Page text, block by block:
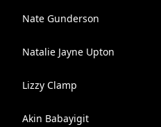
Nate Gunderson
Natalie Jayne Upton
Lizzy Clamp
Akin Babayigit